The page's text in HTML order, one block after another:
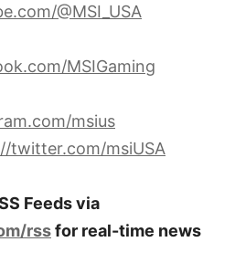
@MSI_USA
MSIGaming
msius
twitter.com/msiUSA
Feeds via
rssfor real-time news